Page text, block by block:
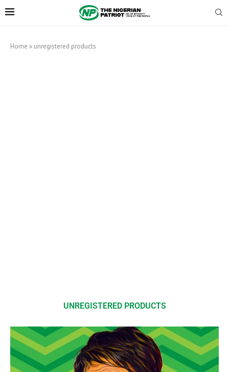
Home » unregistered products
UNREGISTERED PRODUCTS